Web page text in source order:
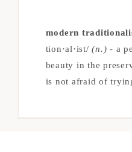
modern
tion·​al·​ist/ (n.) - a
beauty in the
is not afraid of